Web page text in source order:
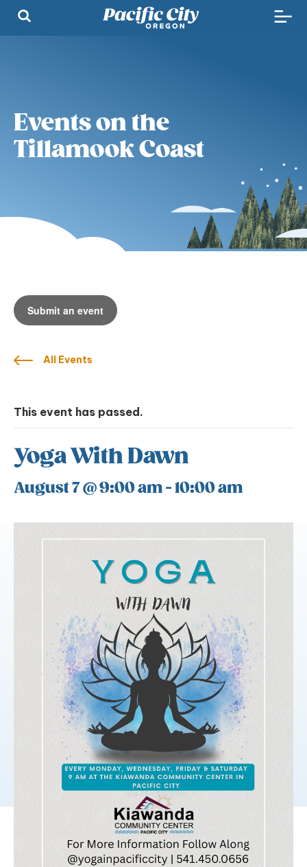
Events on the
Tillamook Coast
Submit an event
All Events
This event has passed.
Yoga With Dawn
August 7 @ 9:00 am-10:00 am